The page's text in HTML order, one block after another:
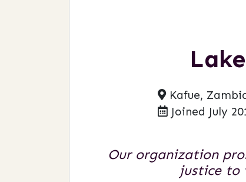
Kafue,
Joined July
Our organization
justice to